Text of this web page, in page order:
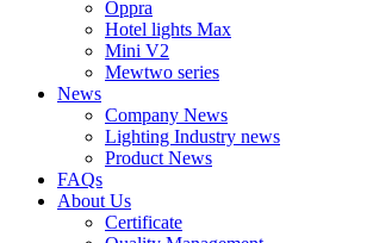
Oppra
Hotel lights Max
Mini V2
Mewtwo series
News
Company News
Lighting Industry news
Product News
FAQs
About Us
Certificate